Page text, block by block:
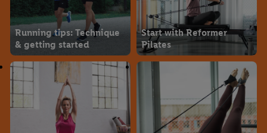
Running tips: Technique
& getting started
Start with Reformer
Pilates